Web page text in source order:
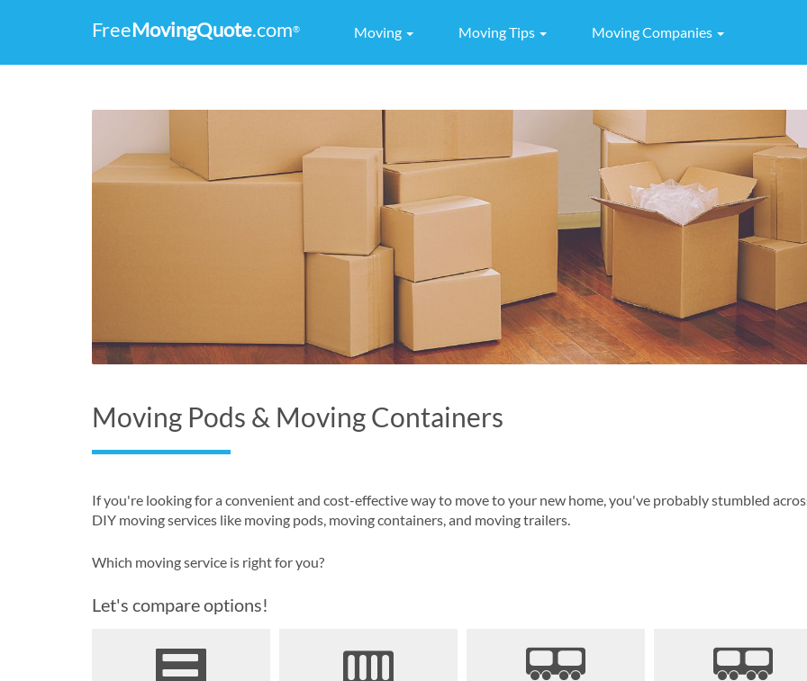
FreeMovingQuote.com® Moving Moving Tips Moving Companies
Moving Pods & Moving Containers
If you're looking for a convenient and cost-effective way to move to your new home, you've probably stumbled
DIY moving services like moving pods, moving containers, and moving trailers.
Which moving service is right for you?
Let's compare options!